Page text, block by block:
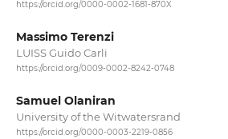
https://orcid.org/0000-0002-1681-870X
Massimo Terenzi
LUISS Guido Carli
https://orcid.org/0009-0002-8242-0748
Samuel Olaniran
University of the Witwatersrand
https://orcid.org/0000-0003-2219-0856